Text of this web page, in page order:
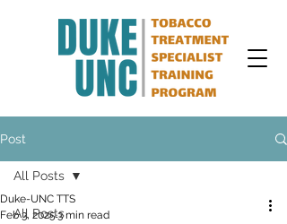
Post
All Posts
All Posts
Duke-UNC TTS
Feb 3, 20253 min read